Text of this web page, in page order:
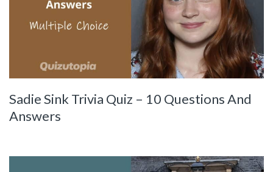
Sadie Sink Trivia Quiz – 10 Questions And
Answers